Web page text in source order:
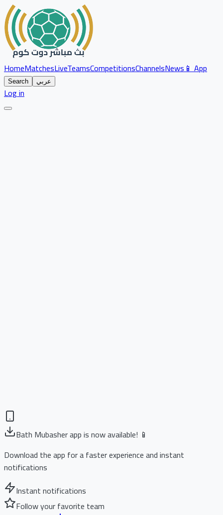
HomeMatchesLiveTeamsCompetitionsChannelsNews📱 App
Search عربي
Log in
Bath Mubasher app is now available! 📱
Download the app for a faster experience and instant
notifications
Instant notifications
Follow your favorite team